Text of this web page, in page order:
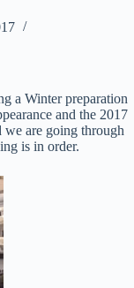
a Winter preparation
and the 2017
we are going through
is in order.